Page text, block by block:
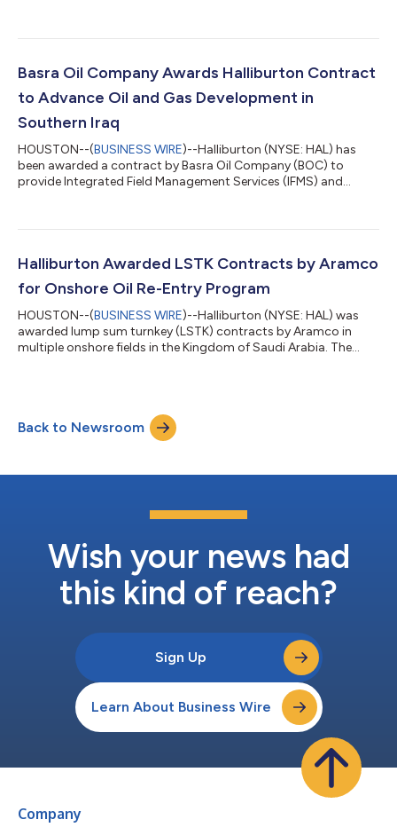
will support KOC to deliver solutions in brownfield, greenfield,
complexity, and build technology designed for Kuwait’s
upstream challenges. The center...
Basra Oil Company Awards Halliburton Contract
to Advance Oil and Gas Development in
Southern Iraq
HOUSTON--(BUSINESS WIRE)--Halliburton (NYSE: HAL) has
been awarded a contract by Basra Oil Company (BOC) to
provide Integrated Field Management Services (IFMS) and
and gas fields in southern Iraq. The contract scope includes
solutions, and EPCM services for the two fields. Halliburton will
Halliburton Awarded LSTK Contracts by Aramco
for Onshore Oil Re-Entry Program
HOUSTON--(BUSINESS WIRE)--Halliburton (NYSE: HAL) was
awarded lump sum turnkey (LSTK) contracts by Aramco in
multiple onshore fields in the Kingdom of Saudi Arabia. The
encompass approximately 285 planned wells. Halliburton will
deliver a fully integrated execution model that includes oil re-
entry operations, drilling, completions, and...
Back to Newsroom
Wish your news had
this kind of reach?
Sign Up
Learn About Business Wire
Company